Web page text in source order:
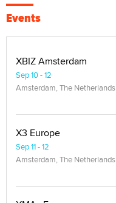
Events
XBIZ Amsterdam
Sep 10 - 12
Amsterdam, The Netherlands
X3 Europe
Sep 11 - 12
Amsterdam, The Netherlands